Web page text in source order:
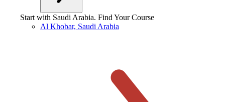
Start with Saudi Arabia. Find Your Course
Al Khobar, Saudi Arabia